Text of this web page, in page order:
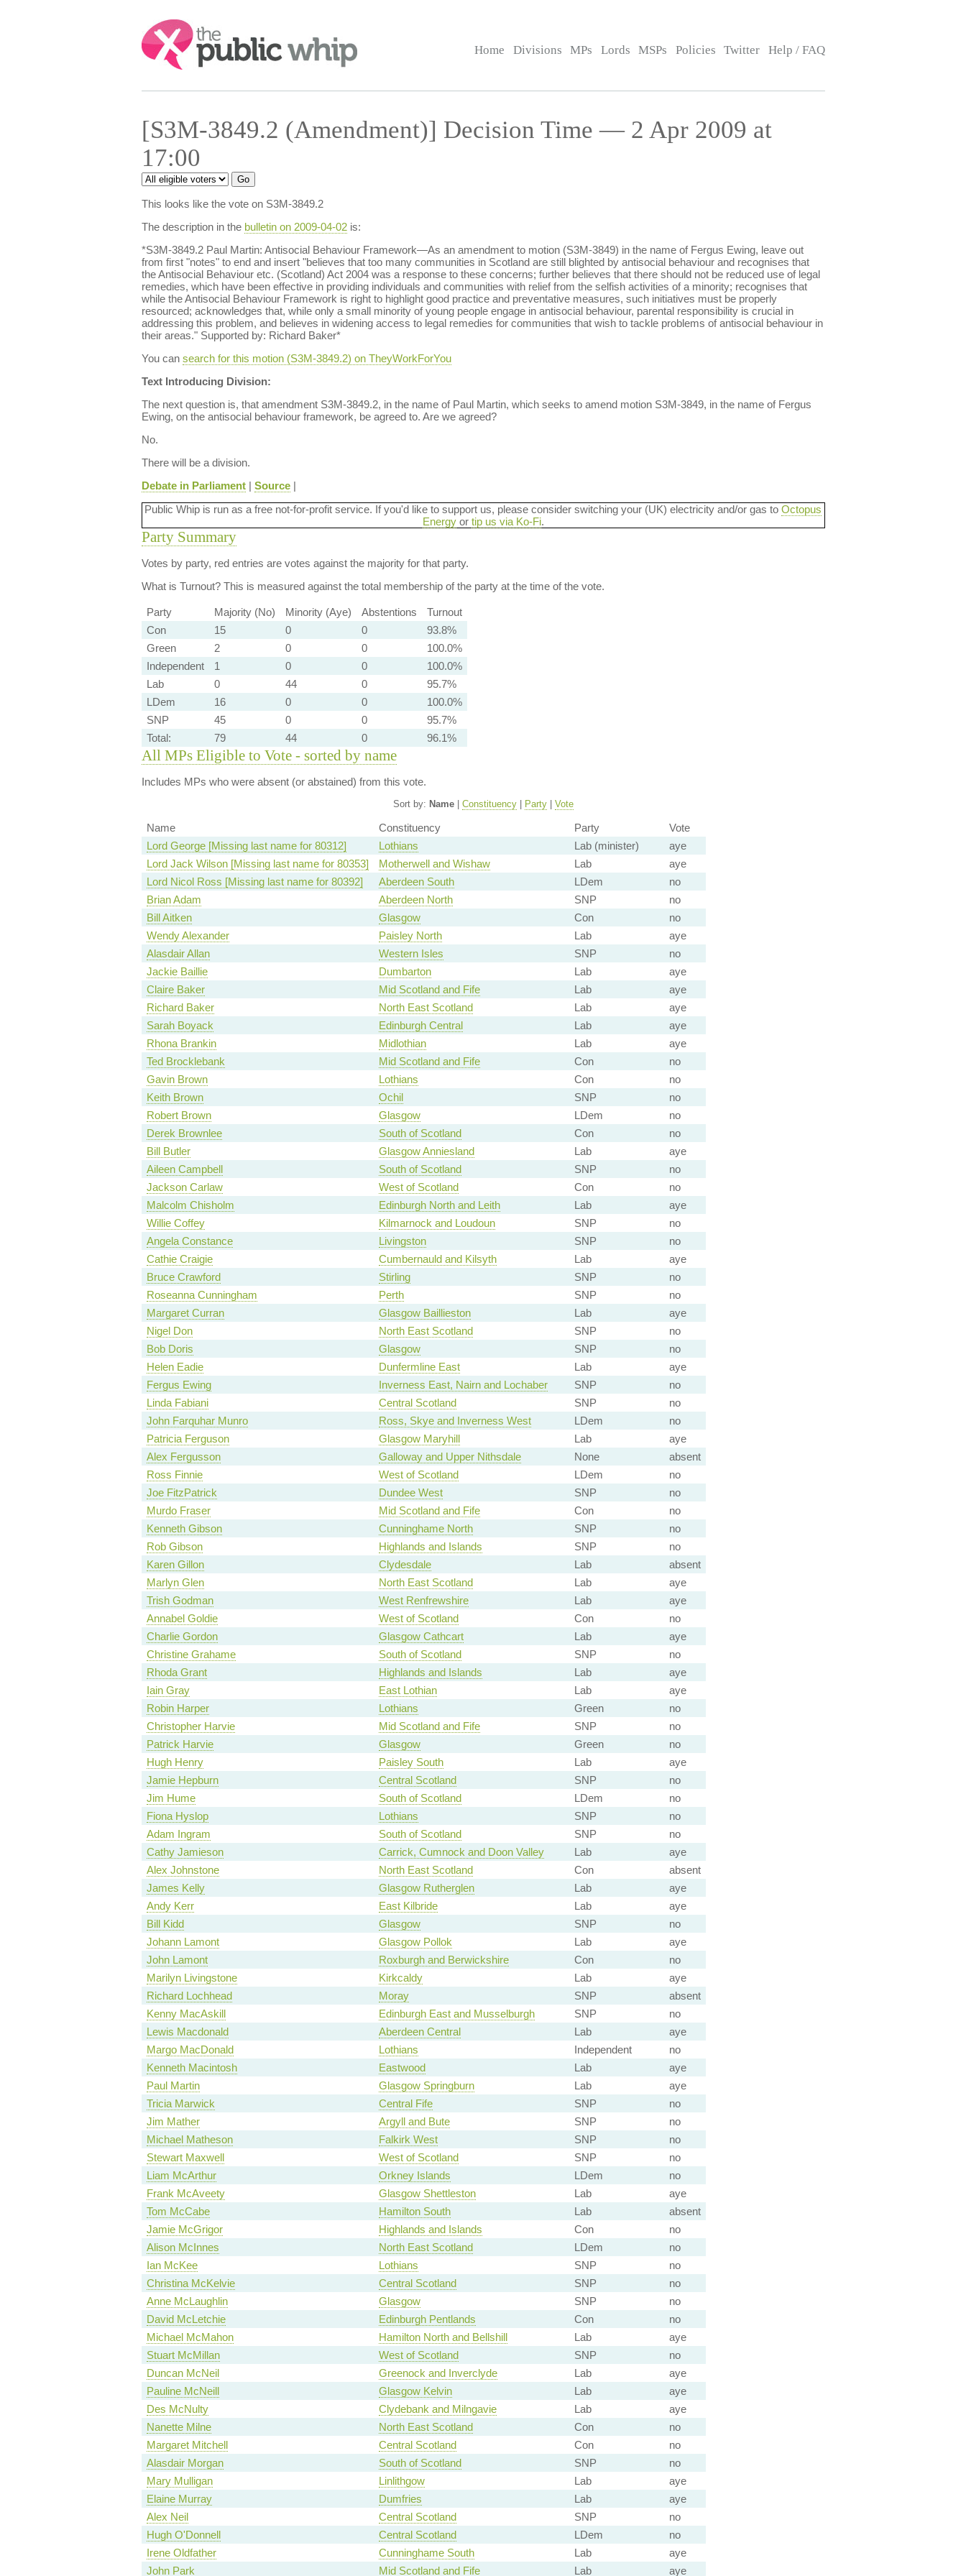
Search:
Home Divisions MPs Lords MSPs Policies Twitter Help / FAQ
[S3M-3849.2 (Amendment)] Decision Time — 2 Apr 2009 at
17:00
This looks like the vote on S3M-3849.2
The description in the bulletin on 2009-04-02is:
*S3M-3849.2 Paul Martin: Antisocial Behaviour Framework—As an amendment to motion (S3M-3849) in the name of Fergus Ewing, leave out
from first "notes" to end and insert "believes that too many communities in Scotland are still blighted by antisocial behaviour and recognises that
the Antisocial Behaviour etc. (Scotland) Act 2004 was a response to these concerns; further believes that there should not be reduced use of legal
remedies, which have been effective in providing individuals and communities with relief from the selfish activities of a minority; recognises that
while the Antisocial Behaviour Framework is right to highlight good practice and preventative measures, such initiatives must be properly
resourced; acknowledges that, while only a small minority of young people engage in antisocial behaviour, parental responsibility is crucial in
addressing this problem, and believes in widening access to legal remedies for communities that wish to tackle problems of antisocial behaviour in
their areas." Supported by: Richard Baker*
You can search for this motion (S3M-3849.2) on TheyWorkForYou
Text Introducing Division:
The next question is, that amendment S3M-3849.2, in the name of Paul Martin, which seeks to amend motion S3M-3849, in the name of Fergus
Ewing, on the antisocial behaviour framework, be agreed to. Are we agreed?
No.
There will be a division.
Debate in Parliament| Source|
Public Whip is run as a free not-for-profit service. If you'd like to support us, please consider switching your (UK) electricity and/or gas to Octopus
Energyor tip us via Ko-Fi.
Party Summary
Votes by party, red entries are votes against the majority for that party.
What is Turnout?This is measured against the total membership of the party at the time of the vote.
Party Majority (No) Minority (Aye) Abstentions
Turnout
Con
15 0 0
93.8%
Green
2 0 0
100.0%
Independent
1 0 0
100.0%
Lab
0 44 0
95.7%
LDem
16 0 0
100.0%
SNP
45 0 0
95.7%
Total:
79 44 0 96.1%
All MPs Eligible to Vote - sorted by name
Includes MPs who were absent (or abstained) from this vote.
Sort by: Name| Constituency| Party| Vote
Name Constituency Party
Vote
Lord George [Missing last name for 80312]
Lothians Lab (minister)
aye
Lord Jack Wilson [Missing last name for 80353]
Motherwell and Wishaw Lab
aye
Lord Nicol Ross [Missing last name for 80392]
Aberdeen South LDem
no
Brian Adam
Aberdeen North SNP
no
Bill Aitken
Glasgow Con
no
Wendy Alexander
Paisley North Lab
aye
Alasdair Allan
Western Isles SNP
no
Jackie Baillie
Dumbarton Lab
aye
Claire Baker
Mid Scotland and Fife Lab
aye
Richard Baker
North East Scotland Lab
aye
Sarah Boyack
Edinburgh Central Lab
aye
Rhona Brankin
Midlothian Lab
aye
Ted Brocklebank
Mid Scotland and Fife Con
no
Gavin Brown
Lothians Con
no
Keith Brown
Ochil SNP
no
Robert Brown
Glasgow LDem
no
Derek Brownlee
South of Scotland Con
no
Bill Butler
Glasgow Anniesland Lab
aye
Aileen Campbell
South of Scotland SNP
no
Jackson Carlaw
West of Scotland Con
no
Malcolm Chisholm
Edinburgh North and Leith Lab
aye
Willie Coffey
Kilmarnock and Loudoun SNP
no
Angela Constance
Livingston SNP
no
Cathie Craigie
Cumbernauld and Kilsyth Lab
aye
Bruce Crawford
Stirling SNP
no
Roseanna Cunningham
Perth SNP
no
Margaret Curran
Glasgow Baillieston Lab
aye
Nigel Don
North East Scotland SNP
no
Bob Doris
Glasgow SNP
no
Helen Eadie
Dunfermline East Lab
aye
Fergus Ewing
Inverness East, Nairn and Lochaber SNP
no
Linda Fabiani
Central Scotland SNP
no
John Farquhar Munro
Ross, Skye and Inverness West LDem
no
Patricia Ferguson
Glasgow Maryhill Lab
aye
Alex Fergusson
Galloway and Upper Nithsdale None
absent
Ross Finnie
West of Scotland LDem
no
Joe FitzPatrick
Dundee West SNP
no
Murdo Fraser
Mid Scotland and Fife Con
no
Kenneth Gibson
Cunninghame North SNP
no
Rob Gibson
Highlands and Islands SNP
no
Karen Gillon
Clydesdale Lab
absent
Marlyn Glen
North East Scotland Lab
aye
Trish Godman
West Renfrewshire Lab
aye
Annabel Goldie
West of Scotland Con
no
Charlie Gordon
Glasgow Cathcart Lab
aye
Christine Grahame
South of Scotland SNP
no
Rhoda Grant
Highlands and Islands Lab
aye
Iain Gray
East Lothian Lab
aye
Robin Harper
Lothians Green
no
Christopher Harvie
Mid Scotland and Fife SNP
no
Patrick Harvie
Glasgow Green
no
Hugh Henry
Paisley South Lab
aye
Jamie Hepburn
Central Scotland SNP
no
Jim Hume
South of Scotland LDem
no
Fiona Hyslop
Lothians SNP
no
Adam Ingram
South of Scotland SNP
no
Cathy Jamieson
Carrick, Cumnock and Doon Valley Lab
aye
Alex Johnstone
North East Scotland Con
absent
James Kelly
Glasgow Rutherglen Lab
aye
Andy Kerr
East Kilbride Lab
aye
Bill Kidd
Glasgow SNP
no
Johann Lamont
Glasgow Pollok Lab
aye
John Lamont
Roxburgh and Berwickshire Con
no
Marilyn Livingstone
Kirkcaldy Lab
aye
Richard Lochhead
Moray SNP
absent
Kenny MacAskill
Edinburgh East and Musselburgh SNP
no
Lewis Macdonald
Aberdeen Central Lab
aye
Margo MacDonald
Lothians Independent
no
Kenneth Macintosh
Eastwood Lab
aye
Paul Martin
Glasgow Springburn Lab
aye
Tricia Marwick
Central Fife SNP
no
Jim Mather
Argyll and Bute SNP
no
Michael Matheson
Falkirk West SNP
no
Stewart Maxwell
West of Scotland SNP
no
Liam McArthur
Orkney Islands LDem
no
Frank McAveety
Glasgow Shettleston Lab
aye
Tom McCabe
Hamilton South Lab
absent
Jamie McGrigor
Highlands and Islands Con
no
Alison McInnes
North East Scotland LDem
no
Ian McKee
Lothians SNP
no
Christina McKelvie
Central Scotland SNP
no
Anne McLaughlin
Glasgow SNP
no
David McLetchie
Edinburgh Pentlands Con
no
Michael McMahon
Hamilton North and Bellshill Lab
aye
Stuart McMillan
West of Scotland SNP
no
Duncan McNeil
Greenock and Inverclyde Lab
aye
Pauline McNeill
Glasgow Kelvin Lab
aye
Des McNulty
Clydebank and Milngavie Lab
aye
Nanette Milne
North East Scotland Con
no
Margaret Mitchell
Central Scotland Con
no
Alasdair Morgan
South of Scotland SNP
no
Mary Mulligan
Linlithgow Lab
aye
Elaine Murray
Dumfries Lab
aye
Alex Neil
Central Scotland SNP
no
Hugh O'Donnell
Central Scotland LDem
no
Irene Oldfather
Cunninghame South Lab
aye
John Park
Mid Scotland and Fife Lab aye